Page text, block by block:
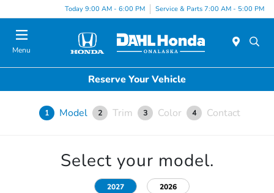
Today 9:00 AM - 6:00 PM Service & Parts 7:00 AM - 5:00 PM
Menu
Reserve Your Vehicle
1 Model 2 Trim 3 Color 4 Contact
Select your model.
2027 2026